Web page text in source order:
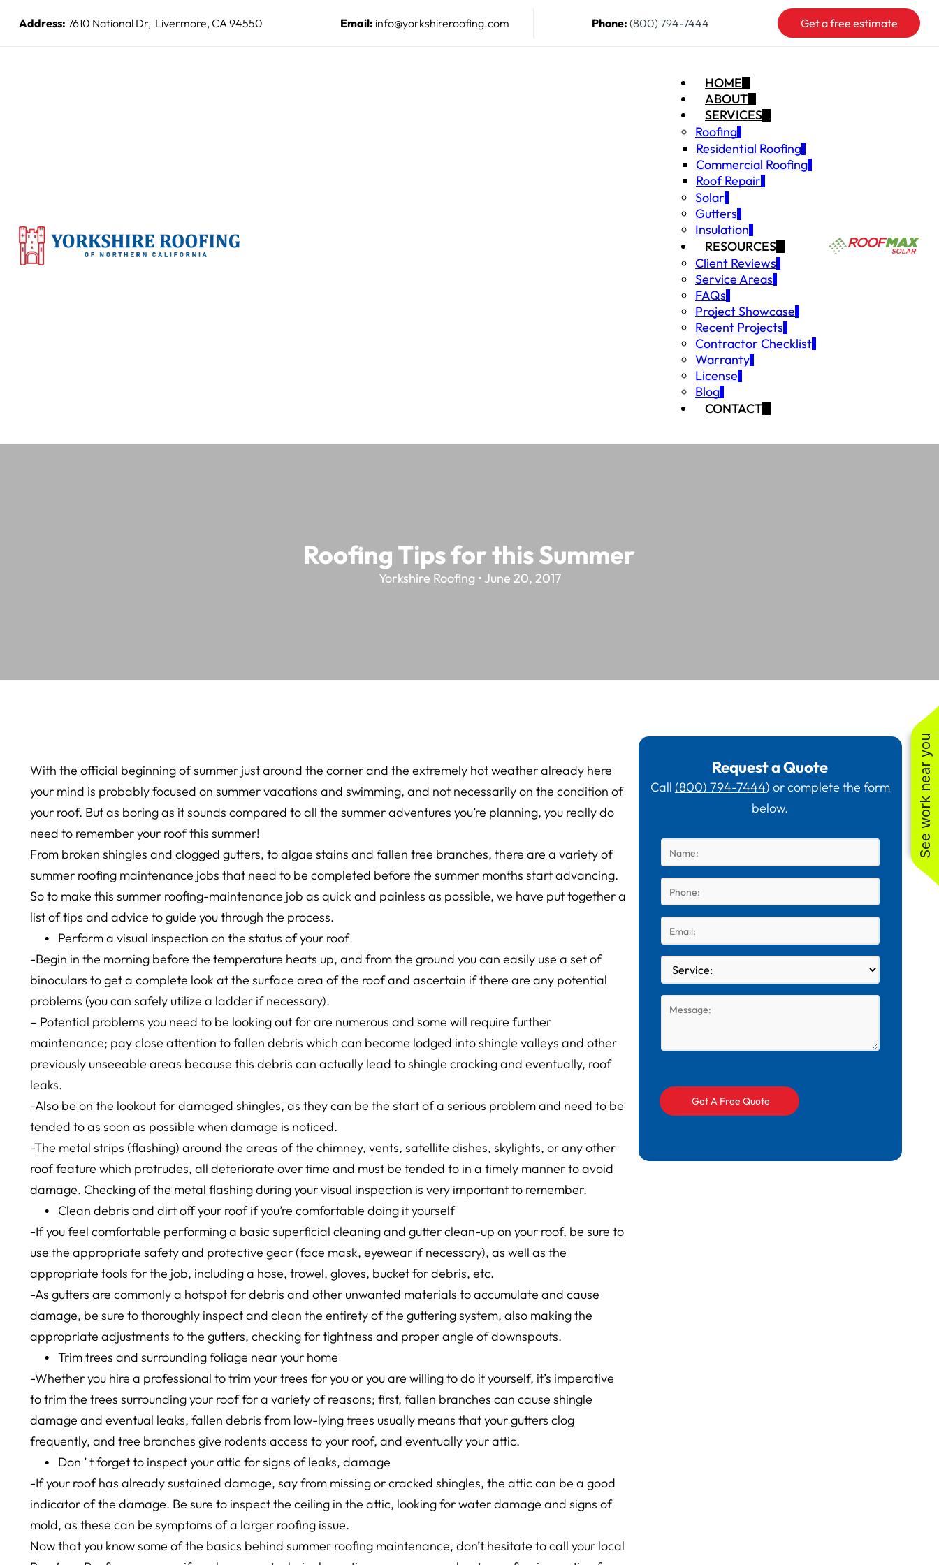
Address: 7610 National Dr, Livermore, CA 94550 Email: info@yorkshireroofing.com Phone: (800) 794-7444 Get a free estimate
HOME
ABOUT
SERVICES
Roofing
Residential Roofing
Commercial Roofing
Roof Repair
Solar
Gutters
Insulation
RESOURCES
Client Reviews
Service Areas
FAQs
Project Showcase
Recent Projects
Contractor Checklist
Warranty
License
Blog
CONTACT
Roofing Tips for this Summer
Yorkshire Roofing • June 20, 2017
With the official beginning of summer just around the corner and the extremely hot weather already here
your mind is probably focused on summer vacations and swimming, and not necessarily on the condition of
your roof. But as boring as it sounds compared to all the summer adventures you’re planning, you really do
need to remember your roof this summer!
From broken shingles and clogged gutters, to algae stains and fallen tree branches, there are a variety of
summer roofing maintenance jobs that need to be completed before the summer months start advancing.
So to make this summer roofing-maintenance job as quick and painless as possible, we have put together a
list of tips and advice to guide you through the process.
Perform a visual inspection on the status of your roof
-Begin in the morning before the temperature heats up, and from the ground you can easily use a set of
binoculars to get a complete look at the surface area of the roof and ascertain if there are any potential
problems (you can safely utilize a ladder if necessary).
– Potential problems you need to be looking out for are numerous and some will require further
maintenance; pay close attention to fallen debris which can become lodged into shingle valleys and other
previously unseeable areas because this debris can actually lead to shingle cracking and eventually, roof
leaks.
-Also be on the lookout for damaged shingles, as they can be the start of a serious problem and need to be
tended to as soon as possible when damage is noticed.
-The metal strips (flashing) around the areas of the chimney, vents, satellite dishes, skylights, or any other
roof feature which protrudes, all deteriorate over time and must be tended to in a timely manner to avoid
damage. Checking of the metal flashing during your visual inspection is very important to remember.
Clean debris and dirt off your roof if you’re comfortable doing it yourself
-If you feel comfortable performing a basic superficial cleaning and gutter clean-up on your roof, be sure to
use the appropriate safety and protective gear (face mask, eyewear if necessary), as well as the
appropriate tools for the job, including a hose, trowel, gloves, bucket for debris, etc.
-As gutters are commonly a hotspot for debris and other unwanted materials to accumulate and cause
damage, be sure to thoroughly inspect and clean the entirety of the guttering system, also making the
appropriate adjustments to the gutters, checking for tightness and proper angle of downspouts.
Trim trees and surrounding foliage near your home
-Whether you hire a professional to trim your trees for you or you are willing to do it yourself, it’s imperative
to trim the trees surrounding your roof for a variety of reasons; first, fallen branches can cause shingle
damage and eventual leaks, fallen debris from low-lying trees usually means that your gutters clog
frequently, and tree branches give rodents access to your roof, and eventually your attic.
Don ’t forget to inspect your attic for signs of leaks, damage
-If your roof has already sustained damage, say from missing or cracked shingles, the attic can be a good
indicator of the damage. Be sure to inspect the ceiling in the attic, looking for water damage and signs of
mold, as these can be symptoms of a larger roofing issue.
Now that you know some of the basics behind summer roofing maintenance, don’t hesitate to call your local
Request a Quote
Call (800) 794-7444) or complete the form
below.
See work near you